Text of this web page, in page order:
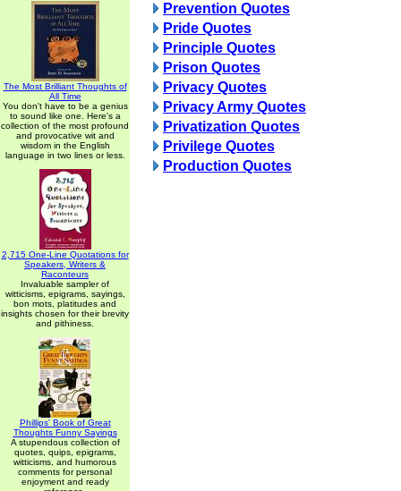
The Most Brilliant Thoughts of
All Time
You don't have to be a genius
to sound like one. Here's a
collection of the most profound
and provocative wit and
wisdom in the English
language in two lines or less.
2,715 One-Line Quotations for
Speakers, Writers &
Raconteurs
Invaluable sampler of
witticisms, epigrams, sayings,
bon mots, platitudes and
insights chosen for their brevity
and pithiness.
Phillips' Book of Great
Thoughts Funny Sayings
A stupendous collection of
quotes, quips, epigrams,
witticisms, and humorous
comments for personal
enjoyment and ready
Prevention Quotes
Pride Quotes
Principle Quotes
Prison Quotes
Privacy Quotes
Privacy Army Quotes
Privatization Quotes
Privilege Quotes
Production Quotes